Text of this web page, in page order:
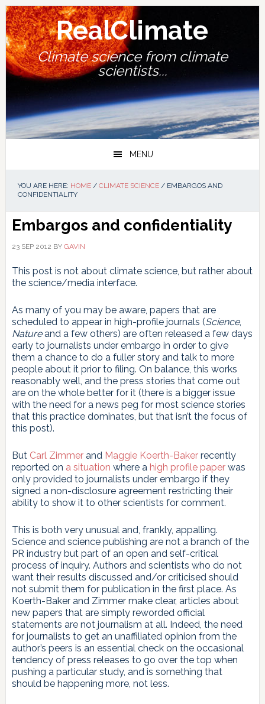
Skip
to
primary
navigation
Skip
to
main
content
Skip
to
primary
sidebar
Skip
to
footer
RealClimate
Climate science from climate
scientists...
MENU
YOU ARE HERE: HOME / CLIMATE SCIENCE /EMBARGOS AND
CONFIDENTIALITY
Embargos and confidentiality
23 SEP 2012 BY GAVIN
This post is not about climate science, but rather about
the science/media interface.
As many of you may be aware, papers that are
scheduled to appear in high-profile journals (Science,
Natureand a few others) are often released a few days
early to journalists under embargo in order to give
them a chance to do a fuller story and talk to more
people about it prior to filing. On balance, this works
reasonably well, and the press stories that come out
are on the whole better for it (there is a bigger issue
with the need for a news peg for most science stories
that this practice dominates, but that isn’t the focus of
this post).
But Carl Zimmerand Maggie Koerth-Bakerrecently
reported on a situation where a high profile paperwas
only provided to journalists under embargo if they
signed a non-disclosure agreement restricting their
ability to show it to other scientists for comment.
This is both very unusual and, frankly, appalling.
Science and science publishing are not a branch of the
PR industry but part of an open and self-critical
process of inquiry. Authors and scientists who do not
want their results discussed and/or criticised should
not submit them for publication in the first place. As
Koerth-Baker and Zimmer make clear, articles about
new papers that are simply reworded official
statements are not journalism at all. Indeed, the need
for journalists to get an unaffiliated opinion from the
author’s peers is an essential check on the occasional
tendency of press releases to go over the top when
pushing a particular study, and is something that
should be happening more, not less.